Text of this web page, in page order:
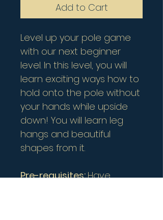
Add to Cart
Level up your pole game
with our next beginner
level. In this level, you will
learn exciting ways how to
hold onto the pole without
your hands while upside
down! You will learn leg
hangs and beautiful
shapes from it.
Pre-requisites:Have